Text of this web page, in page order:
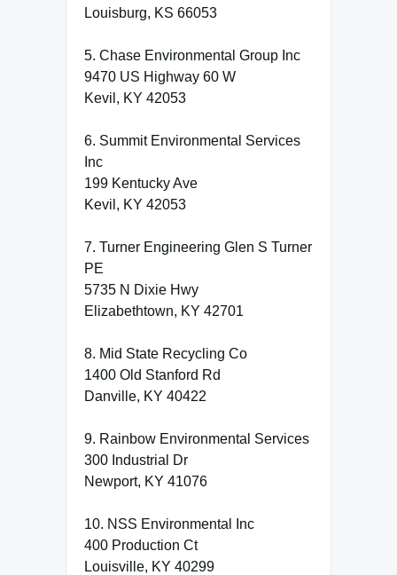
Louisburg, KS 66053
5. Chase Environmental Group Inc
9470 US Highway 60 W
Kevil, KY 42053
6. Summit Environmental Services
Inc
199 Kentucky Ave
Kevil, KY 42053
7. Turner Engineering Glen S Turner
PE
5735 N Dixie Hwy
Elizabethtown, KY 42701
8. Mid State Recycling Co
1400 Old Stanford Rd
Danville, KY 40422
9. Rainbow Environmental Services
300 Industrial Dr
Newport, KY 41076
10. NSS Environmental Inc
400 Production Ct
Louisville, KY 40299